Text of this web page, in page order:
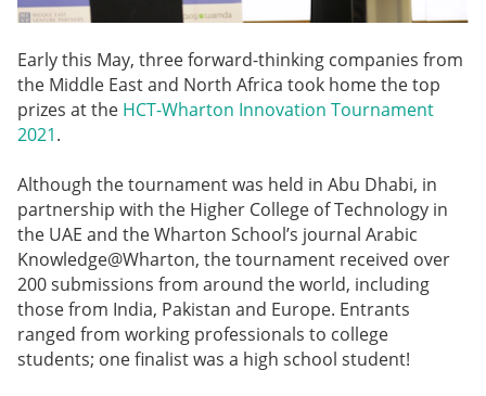
Early this May, three forward-thinking companies from
the Middle East and North Africa took home the top
prizes at the HCT-Wharton Innovation Tournament
2021.
Although the tournament was held in Abu Dhabi, in
partnership with the Higher College of Technology in
the UAE and the Wharton School’s journal Arabic
Knowledge@Wharton, the tournament received over
200 submissions from around the world, including
those from India, Pakistan and Europe. Entrants
ranged from working professionals to college
students; one finalist was a high school student!